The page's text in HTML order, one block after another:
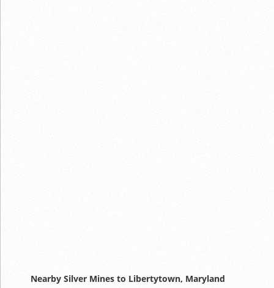
Nearby Silver Mines to Libertytown, Maryland